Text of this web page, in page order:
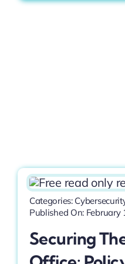
Categories:
Published On: February
Securing